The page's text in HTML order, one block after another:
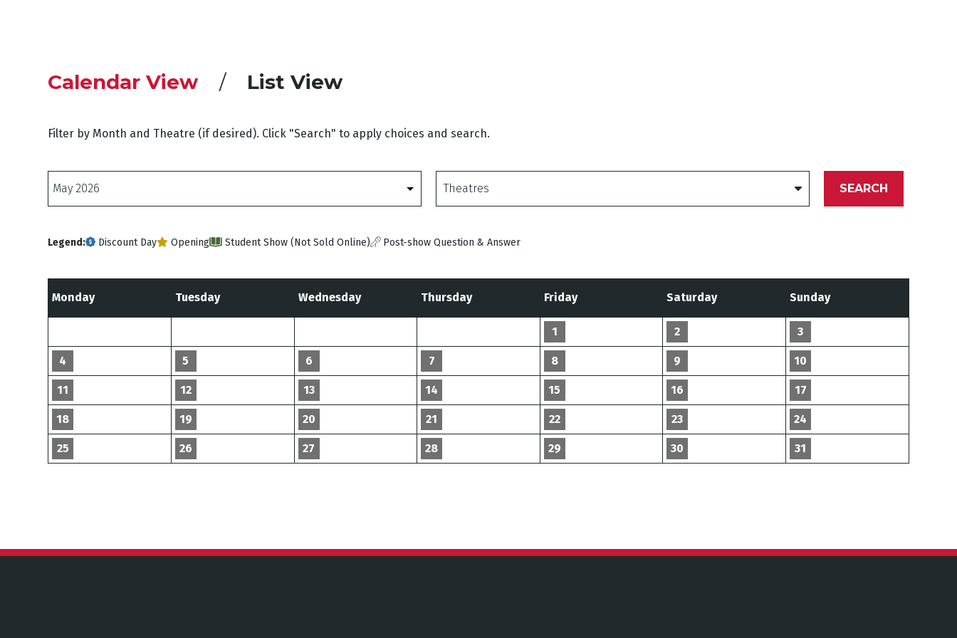
Calendar View List View
Filter by Month and Theatre (if desired). Click "Search" to apply choices and search.
Theatres SEARCH
Legend: Discount Day Opening Student Show (Not Sold Online) Post-show Question & Answer
Monday Tuesday Wednesday Thursday Friday Saturday Sunday
1 2 3
4 5 6 7 8 9 10
11 12 13 14 15 16 17
18 19 20 21 22 23 24
25 26 27 28 29 30 31